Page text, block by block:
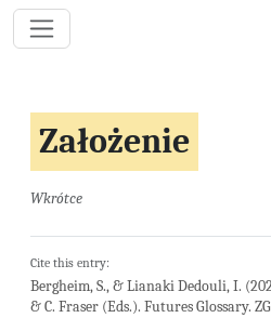
Założenie
Wkrótce
Cite this entry:
Bergheim, S., & Lianaki Dedouli, I.
& C. Fraser (Eds.). Futures Glossary.